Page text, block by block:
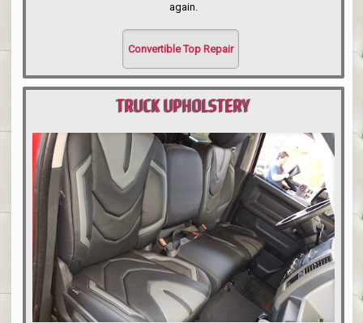
again.
Convertible Top Repair
TRUCK UPHOLSTERY
PORTLAND